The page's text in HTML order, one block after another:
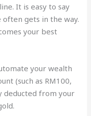
It is easy to say
gets in the way.
your best
your wealth
(such as RM100,
deducted from your